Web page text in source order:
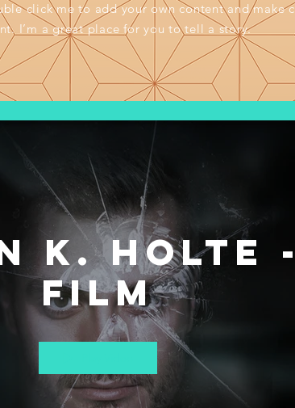
click me to add your own content and make
I’m a great place for you to tell a story.
K. Holte -
Film